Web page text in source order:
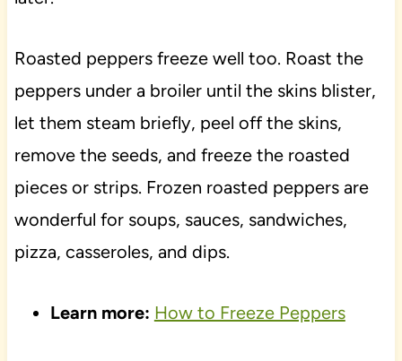
Roasted peppers freeze well too. Roast the
peppers under a broiler until the skins blister,
let them steam briefly, peel off the skins,
remove the seeds, and freeze the roasted
pieces or strips. Frozen roasted peppers are
wonderful for soups, sauces, sandwiches,
pizza, casseroles, and dips.
Learn more: How to Freeze Peppers